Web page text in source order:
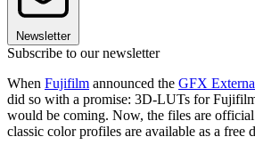
Newsletter
Subscribe to our newsletter
When Fujifilm announced the GFX
did so with a promise: 3D-LUTs for
would be coming. Now, the files are
classic color profiles are available as a free